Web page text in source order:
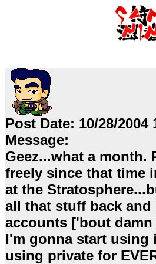
Post Date: 10/28/2004
Message:
Geez...what a
freely since that time
at the
all that stuff back
accounts ['bout
I'm gonna start using
using private for